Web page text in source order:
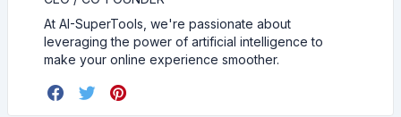
At AI-SuperTools, we're passionate about
leveraging the power of artificial intelligence to
make your online experience smoother.